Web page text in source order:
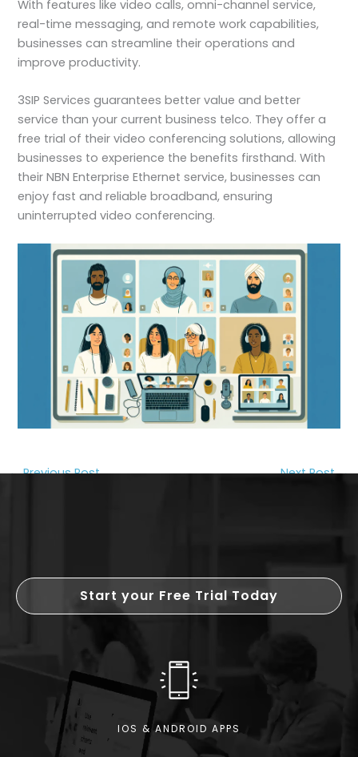
With features like video calls, omni-channel service,
real-time messaging, and remote work capabilities,
businesses can streamline their operations and
improve productivity.
3SIP Services guarantees better value and better
service than your current business telco. They offer a
free trial of their video conferencing solutions, allowing
businesses to experience the benefits firsthand. With
their NBN Enterprise Ethernet service, businesses can
enjoy fast and reliable broadband, ensuring
uninterrupted video conferencing.
←Previous Post Next Post→
Start your Free Trial Today
IOS & ANDROID APPS